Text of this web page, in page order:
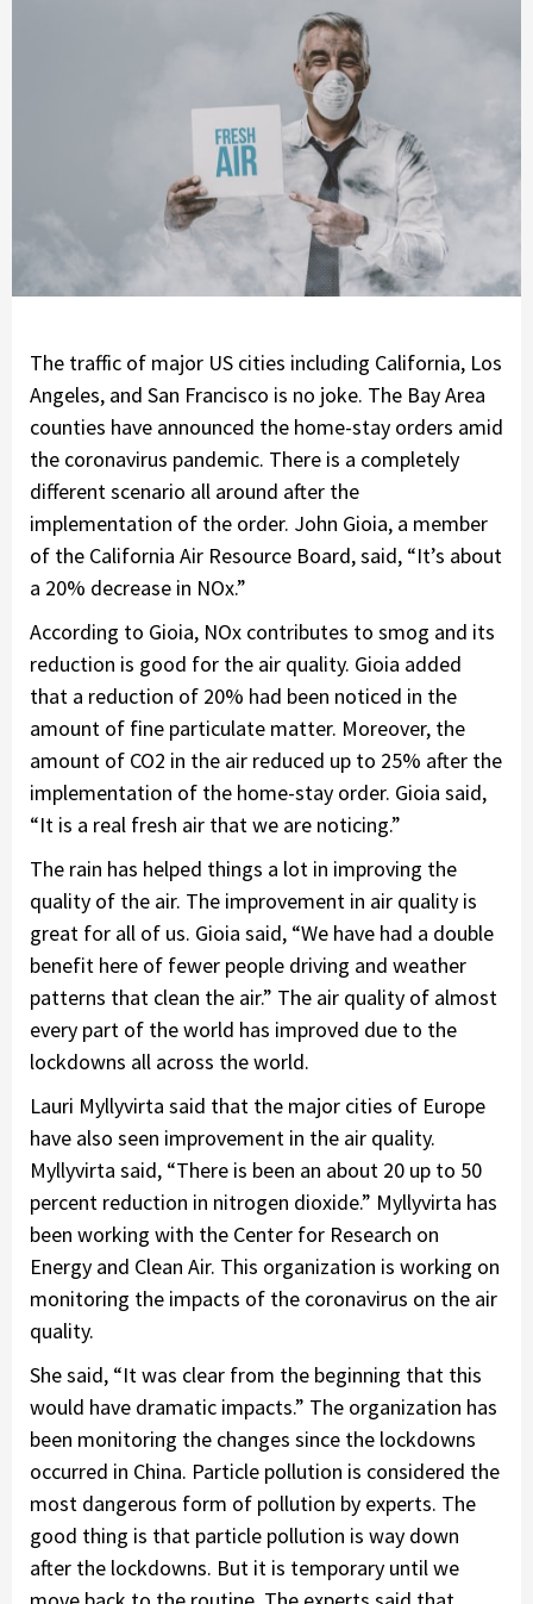
The traffic of major US cities including California, Los
Angeles, and San Francisco is no joke. The Bay Area
counties have announced the home-stay orders amid
the coronavirus pandemic. There is a completely
different scenario all around after the
implementation of the order. John Gioia, a member
of the California Air Resource Board, said, “It’s about
a 20% decrease in NOx.”
According to Gioia, NOx contributes to smog and its
reduction is good for the air quality. Gioia added
that a reduction of 20% had been noticed in the
amount of fine particulate matter. Moreover, the
amount of CO2 in the air reduced up to 25% after the
implementation of the home-stay order. Gioia said,
“It is a real fresh air that we are noticing.”
The rain has helped things a lot in improving the
quality of the air. The improvement in air quality is
great for all of us. Gioia said, “We have had a double
benefit here of fewer people driving and weather
patterns that clean the air.” The air quality of almost
every part of the world has improved due to the
lockdowns all across the world.
Lauri Myllyvirta said that the major cities of Europe
have also seen improvement in the air quality.
Myllyvirta said, “There is been an about 20 up to 50
percent reduction in nitrogen dioxide.” Myllyvirta has
been working with the Center for Research on
Energy and Clean Air. This organization is working on
monitoring the impacts of the coronavirus on the air
quality.
She said, “It was clear from the beginning that this
would have dramatic impacts.” The organization has
been monitoring the changes since the lockdowns
occurred in China. Particle pollution is considered the
most dangerous form of pollution by experts. The
good thing is that particle pollution is way down
after the lockdowns. But it is temporary until we